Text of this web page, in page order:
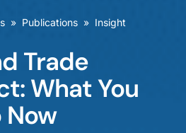
» Publications » Insight
Trade
What You
Now